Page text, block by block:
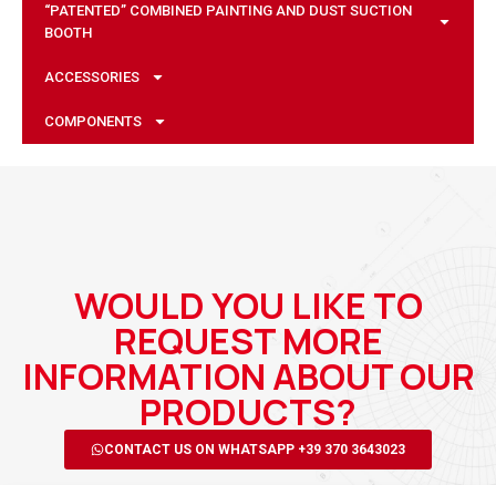
“PATENTED” COMBINED PAINTING AND DUST SUCTION
BOOTH
ACCESSORIES
COMPONENTS
WOULD YOU LIKE TO
REQUEST MORE
INFORMATION ABOUT OUR
PRODUCTS?
CONTACT US ON WHATSAPP +39 370 3643023